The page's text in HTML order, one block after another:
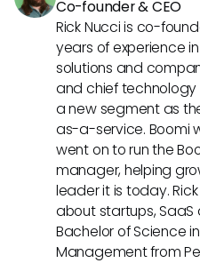
Co-founder & CEO
Rick Nucci is co-
years of experience
solutions and
and chief technology
a new segment as
as-a-service. Boomi
went on to run the
manager, helping
leader it is today.
about startups,
Bachelor of Science
Management from